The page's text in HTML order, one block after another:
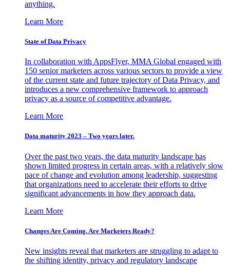
anything.
Learn More
State of Data Privacy
In collaboration with AppsFlyer, MMA Global engaged with
150 senior marketers across various sectors to provide a view
of the current state and future trajectory of Data Privacy, and
introduces a new comprehensive framework to approach
privacy as a source of competitive advantage.
Learn More
Data maturity 2023 – Two years later.
Over the past two years, the data maturity landscape has
shown limited progress in certain areas, with a relatively slow
pace of change and evolution among leadership, suggesting
that organizations need to accelerate their efforts to drive
significant advancements in how they approach data.
Learn More
Changes Are Coming. Are Marketers Ready?
New insights reveal that marketers are struggling to adapt to
the shifting identity, privacy and regulatory landscape